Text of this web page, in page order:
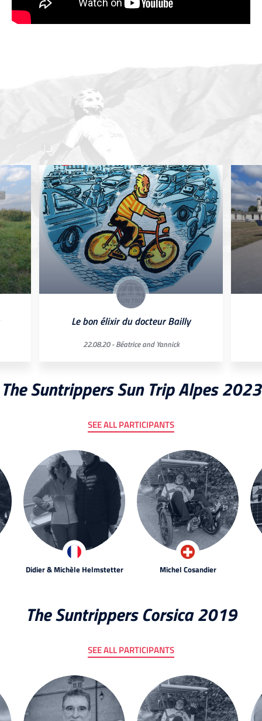
Le bon élixir du docteur Bailly
22.08.20 -Béatrice and Yannick
The Suntrippers Sun Trip Alpes 2023
SEE ALL PARTICIPANTS
Didier & Michèle Helmstetter Michel Cosandier
The Suntrippers Corsica 2019
SEE ALL PARTICIPANTS